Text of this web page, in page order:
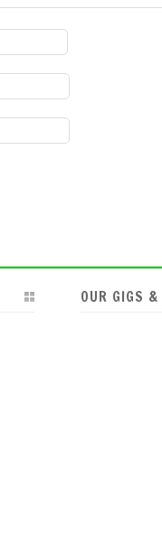
OUR GIGS &